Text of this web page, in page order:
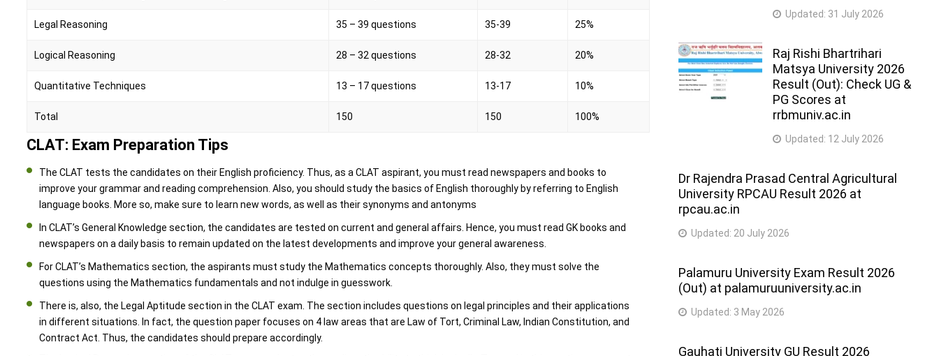
Legal Reasoning 35 – 39 questions 35-39 25%
Logical Reasoning 28 – 32 questions 28-32 20%
Quantitative Techniques 13 – 17 questions 13-17 10%
Total 150 150 100%
CLAT: Exam Preparation Tips
The CLAT tests the candidates on their English proficiency. Thus, as a CLAT aspirant, you must read newspapers and books to
improve your grammar and reading comprehension. Also, you should study the basics of English thoroughly by referring to English
language books. More so, make sure to learn new words, as well as their synonyms and antonyms
In CLAT’s General Knowledge section, the candidates are tested on current and general affairs. Hence, you must read GK books and
newspapers on a daily basis to remain updated on the latest developments and improve your general awareness.
For CLAT’s Mathematics section, the aspirants must study the Mathematics concepts thoroughly. Also, they must solve the
questions using the Mathematics fundamentals and not indulge in guesswork.
There is, also, the Legal Aptitude section in the CLAT exam. The section includes questions on legal principles and their applications
in different situations. In fact, the question paper focuses on 4 law areas that are Law of Tort, Criminal Law, Indian Constitution, and
Contract Act. Thus, the candidates should prepare accordingly.
Updated: 31 July 2026
Raj Rishi Bhartrihari
Matsya University 2026
Result (Out): Check UG &
PG Scores at
rrbmuniv.ac.in
Updated: 12 July 2026
Dr Rajendra Prasad Central Agricultural
University RPCAU Result 2026 at
rpcau.ac.in
Updated: 20 July 2026
Palamuru University Exam Result 2026
(Out) at palamuruuniversity.ac.in
Updated: 3 May 2026
Gauhati University GU Result 2026